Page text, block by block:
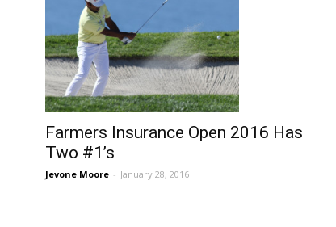
Farmers Insurance Open 2016 Has
Two #1’s
Jevone Moore - January 28, 2016